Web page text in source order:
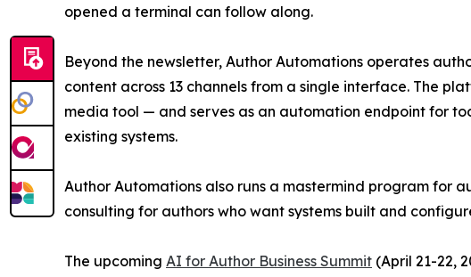
opened a terminal can follow along.
Beyond the newsletter, Author Automations operates
content across 13 channels from a single interface. The
media tool — and serves as an automation endpoint for
existing systems.
Author Automations also runs a mastermind program for
consulting for authors who want systems built and
The upcoming AI for Author Business Summit (April 21-22,